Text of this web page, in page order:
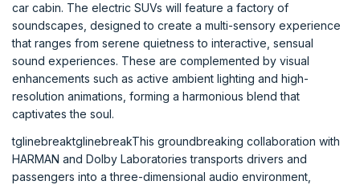
car cabin. The electric SUVs will feature a factory of
soundscapes, designed to create a multi-sensory experience
that ranges from serene quietness to interactive, sensual
sound experiences. These are complemented by visual
enhancements such as active ambient lighting and high-
resolution animations, forming a harmonious blend that
captivates the soul.
tglinebreaktglinebreakThis groundbreaking collaboration with
HARMAN and Dolby Laboratories transports drivers and
passengers into a three-dimensional audio environment,